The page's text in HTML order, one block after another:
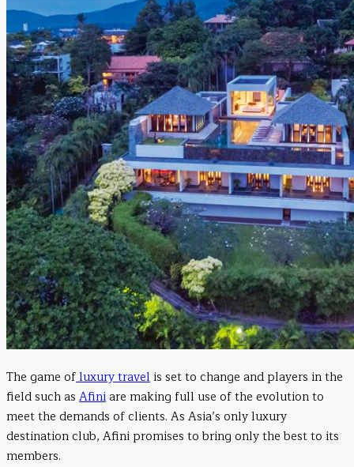
The game ofluxury travel is set to change and players in the
field such as Afini are making full use of the evolution to
meet the demands of clients. As Asia’s only luxury
destination club, Afini promises to bring only the best to its
members.